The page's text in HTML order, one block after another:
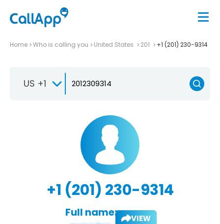
Home Who is calling you United States 201 +1 (201) 230-9314
US +1
+1 (201) 230-9314
Full name: VIEW